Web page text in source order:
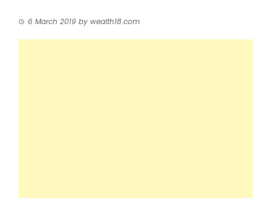
6 March 2019 by wealth18.com